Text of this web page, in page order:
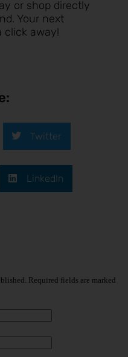
or shop directly
Your next
click away!
Twitter
LinkedIn
Required fields are marked